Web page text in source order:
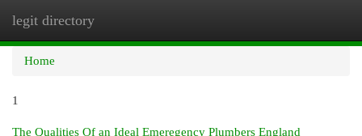
legit directory
Home
1
The Qualities Of an Ideal Emeregency Plumbers England